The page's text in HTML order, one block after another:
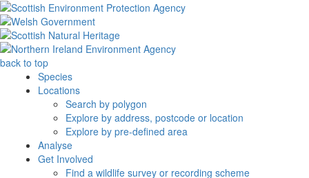
back to top
Species
Locations
Search by polygon
Explore by address, postcode or location
Explore by pre-defined area
Analyse
Get Involved
Find a wildlife survey or recording scheme